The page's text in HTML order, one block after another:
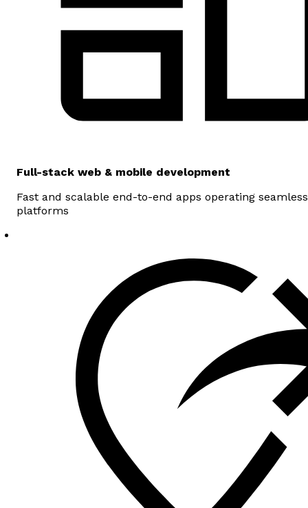
Full-stack web & mobile development
Fast and scalable end-to-end apps operating
platforms